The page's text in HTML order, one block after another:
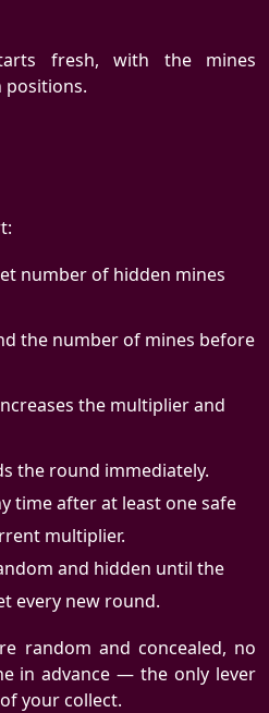
fresh, with the mines
positions.
number of hidden mines
the number of mines before
the multiplier and
the round immediately.
time after at least one safe
multiplier.
and hidden until the
every new round.
random and concealed, no
in advance — the only lever
your collect.